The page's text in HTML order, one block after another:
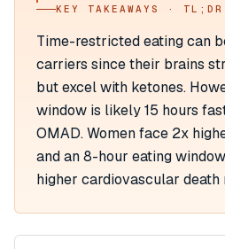
KEY TAKEAWAYS · TL;DR
Time-restricted eating can
carriers since their brains
but excel with ketones.
window is likely 15 hours
OMAD. Women face 2x
and an 8-hour eating
higher cardiovascular death